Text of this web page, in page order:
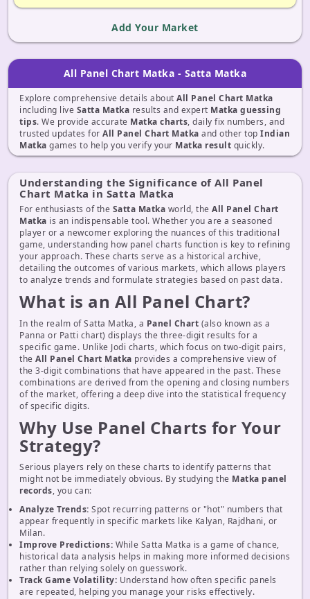
Add Your Market
All Panel Chart Matka - Satta Matka
Explore comprehensive details about All Panel Chart Matka
including live Satta Matka results and expert Matka guessing
tips. We provide accurate Matka charts, daily fix numbers, and
trusted updates for All Panel Chart Matka and other top Indian
Matka games to help you verify your Matka result quickly.
Understanding the Significance of All Panel
Chart Matka in Satta Matka
For enthusiasts of the Satta Matka world, the All Panel Chart
Matka is an indispensable tool. Whether you are a seasoned
player or a newcomer exploring the nuances of this traditional
game, understanding how panel charts function is key to refining
your approach. These charts serve as a historical archive,
detailing the outcomes of various markets, which allows players
to analyze trends and formulate strategies based on past data.
What is an All Panel Chart?
In the realm of Satta Matka, a Panel Chart (also known as a
Panna or Patti chart) displays the three-digit results for a
specific game. Unlike Jodi charts, which focus on two-digit pairs,
the All Panel Chart Matka provides a comprehensive view of
the 3-digit combinations that have appeared in the past. These
combinations are derived from the opening and closing numbers
of the market, offering a deep dive into the statistical frequency
of specific digits.
Why Use Panel Charts for Your
Strategy?
Serious players rely on these charts to identify patterns that
might not be immediately obvious. By studying the Matka panel
records, you can:
Analyze Trends: Spot recurring patterns or "hot" numbers that
appear frequently in specific markets like Kalyan, Rajdhani, or
Milan.
Improve Predictions: While Satta Matka is a game of chance,
historical data analysis helps in making more informed decisions
rather than relying solely on guesswork.
Track Game Volatility: Understand how often specific panels
are repeated, helping you manage your risks effectively.